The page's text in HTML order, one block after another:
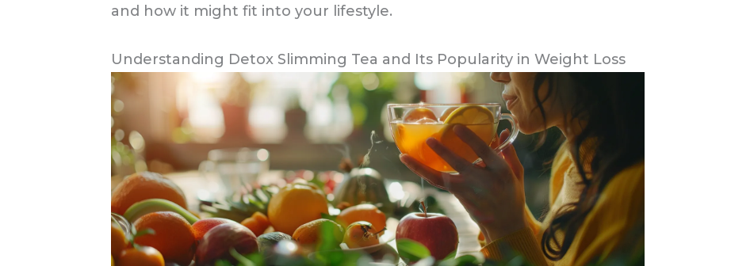
and how it might fit into your lifestyle.
Understanding Detox Slimming Tea and Its Popularity in Weight Loss